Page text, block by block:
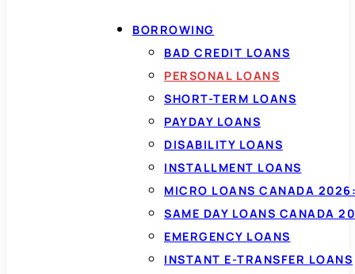
BORROWING
BAD CREDIT LOANS
PERSONAL LOANS
SHORT-TERM LOANS
PAYDAY LOANS
DISABILITY LOANS
INSTALLMENT LOANS
MICRO LOANS CANADA
SAME DAY LOANS CANADA
EMERGENCY LOANS
INSTANT E-TRANSFER LOANS